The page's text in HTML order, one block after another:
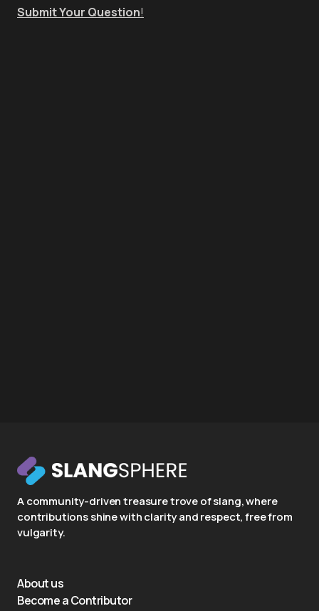
Submit Your Question!
A community-driven treasure trove of slang, where
contributions shine with clarity and respect, free from
vulgarity.
About us
Become a Contributor